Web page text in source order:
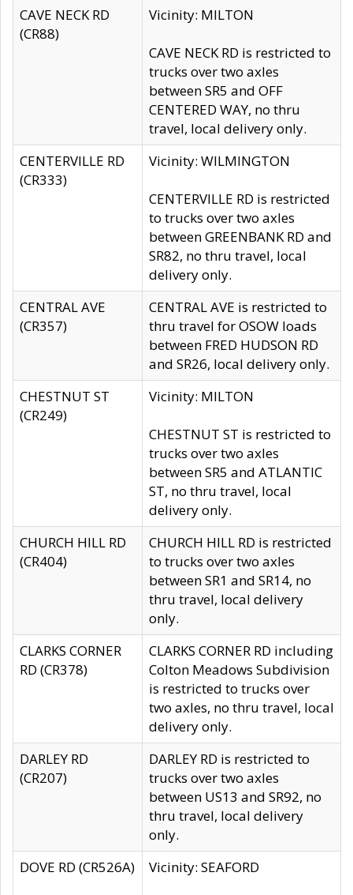
CAVE NECK RD
(CR88)
Vicinity: MILTON
CAVE NECK RD is restricted to
trucks over two axles
between SR5 and OFF
CENTERED WAY, no thru
travel, local delivery only.
CENTERVILLE RD
(CR333)
Vicinity: WILMINGTON
CENTERVILLE RD is restricted
to trucks over two axles
between GREENBANK RD and
SR82, no thru travel, local
delivery only.
CENTRAL AVE
(CR357)
CENTRAL AVE is restricted to
thru travel for OSOW loads
between FRED HUDSON RD
and SR26, local delivery only.
CHESTNUT ST
(CR249)
Vicinity: MILTON
CHESTNUT ST is restricted to
trucks over two axles
between SR5 and ATLANTIC
ST, no thru travel, local
delivery only.
CHURCH HILL RD
(CR404)
CHURCH HILL RD is restricted
to trucks over two axles
between SR1 and SR14, no
thru travel, local delivery
only.
CLARKS CORNER
RD (CR378)
CLARKS CORNER RD including
Colton Meadows Subdivision
is restricted to trucks over
two axles, no thru travel, local
delivery only.
DARLEY RD
(CR207)
DARLEY RD is restricted to
trucks over two axles
between US13 and SR92, no
thru travel, local delivery
only.
DOVE RD (CR526A)
Vicinity: SEAFORD